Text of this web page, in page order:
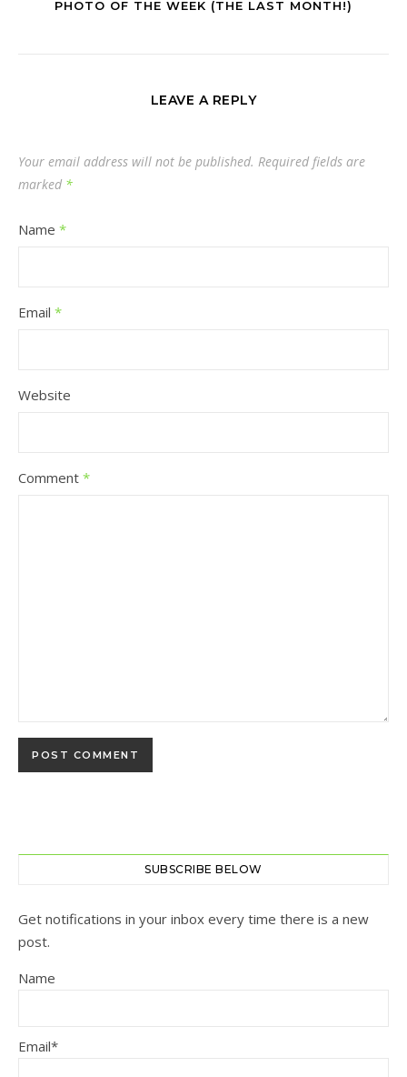
PHOTO OF THE WEEK (THE LAST MONTH!)
LEAVE A REPLY
Your email address will not be published. Required fields are
marked *
Name *
Email *
Website
Comment *
SUBSCRIBE BELOW
Get notifications in your inbox every time there is a new
post.
Name
Email*